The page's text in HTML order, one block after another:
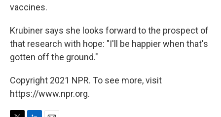
vaccines.
Krubiner says she looks forward to the prospect of
that research with hope: "I'll be happier when that's
gotten off the ground."
Copyright 2021 NPR. To see more, visit
https://www.npr.org.